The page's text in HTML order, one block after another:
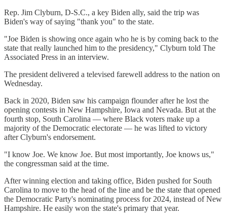
Rep. Jim Clyburn, D-S.C., a key Biden ally, said the trip was
Biden's way of saying "thank you" to the state.
"Joe Biden is showing once again who he is by coming back to the
state that really launched him to the presidency," Clyburn told The
Associated Press in an interview.
The president delivered a televised farewell address to the nation on
Wednesday.
Back in 2020, Biden saw his campaign flounder after he lost the
opening contests in New Hampshire, Iowa and Nevada. But at the
fourth stop, South Carolina — where Black voters make up a
majority of the Democratic electorate — he was lifted to victory
after Clyburn's endorsement.
"I know Joe. We know Joe. But most importantly, Joe knows us,"
the congressman said at the time.
After winning election and taking office, Biden pushed for South
Carolina to move to the head of the line and be the state that opened
the Democratic Party's nominating process for 2024, instead of New
Hampshire. He easily won the state's primary that year.